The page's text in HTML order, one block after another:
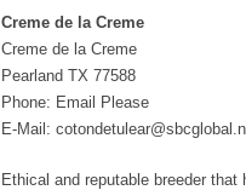
Creme de la Creme
Creme de la Creme
Pearland TX 77588
Phone: Email Please
E-Mail:
Ethical and reputable breeder